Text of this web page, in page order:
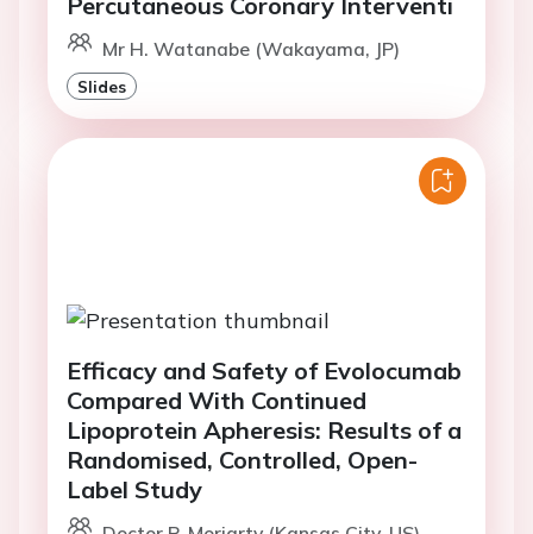
Mr H. Watanabe (Wakayama, JP)
Slides
Efficacy and Safety of Evolocumab
Compared With Continued
Lipoprotein Apheresis: Results of a
Randomised, Controlled, Open-
Label Study